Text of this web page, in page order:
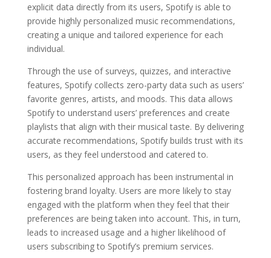
explicit data directly from its users, Spotify is able to
provide highly personalized music recommendations,
creating a unique and tailored experience for each
individual.
Through the use of surveys, quizzes, and interactive
features, Spotify collects zero-party data such as users’
favorite genres, artists, and moods. This data allows
Spotify to understand users’ preferences and create
playlists that align with their musical taste. By delivering
accurate recommendations, Spotify builds trust with its
users, as they feel understood and catered to.
This personalized approach has been instrumental in
fostering brand loyalty. Users are more likely to stay
engaged with the platform when they feel that their
preferences are being taken into account. This, in turn,
leads to increased usage and a higher likelihood of
users subscribing to Spotify’s premium services.